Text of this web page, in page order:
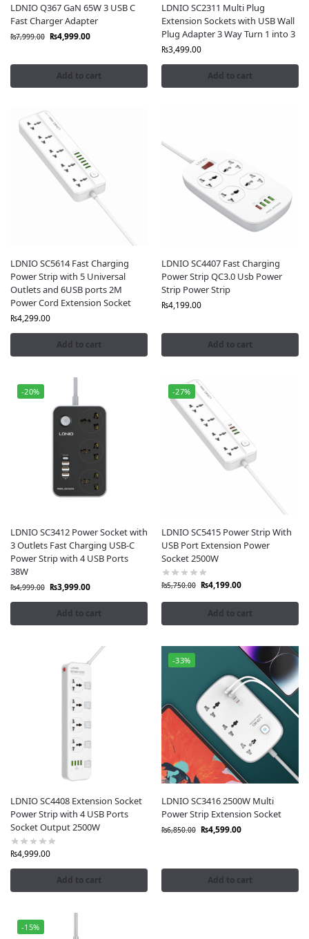
LDNIO Q367 GaN 65W 3 USB C
Fast Charger Adapter
₨7,999.00 ₨4,999.00
Add to cart
LDNIO SC2311 Multi Plug
Extension Sockets with USB Wall
Plug Adapter 3 Way Turn 1 into 3
₨3,499.00
Add to cart
LDNIO SC5614 Fast Charging
Power Strip with 5 Universal
Outlets and 6USB ports 2M
Power Cord Extension Socket
₨4,299.00
Add to cart
LDNIO SC4407 Fast Charging
Power Strip QC3.0 Usb Power
Strip Power Strip
₨4,199.00
Add to cart
-20%
LDNIO SC3412 Power Socket with
3 Outlets Fast Charging USB-C
Power Strip with 4 USB Ports
38W
₨4,999.00 ₨3,999.00
Add to cart
-27%
LDNIO SC5415 Power Strip With
USB Port Extension Power
Socket 2500W
₨5,750.00 ₨4,199.00
Add to cart
LDNIO SC4408 Extension Socket
Power Strip with 4 USB Ports
Socket Output 2500W
₨4,999.00
Add to cart
-33%
LDNIO SC3416 2500W Multi
Power Strip Extension Socket
₨6,850.00 ₨4,599.00
Add to cart
-15%